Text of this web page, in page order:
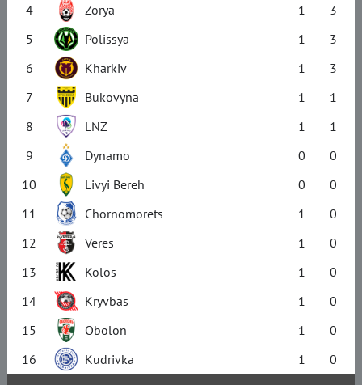
4
Zorya 1
3
5
Polissya 1
3
6
Kharkiv 1
3
7
Bukovyna 1
1
8
LNZ 1
1
9
Dynamo 0
0
10
Livyi Bereh 0
0
11
Chornomorets 1
0
12
Veres 1
0
13
Kolos 1
0
14
Kryvbas 1
0
15
Obolon 1
0
16
Kudrivka 1 0